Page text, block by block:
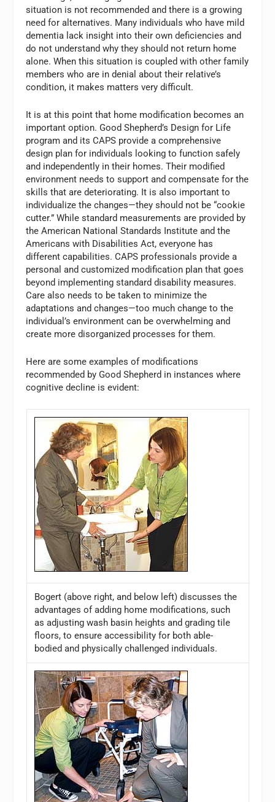
situation is not recommended and there is a growing
need for alternatives. Many individuals who have mild
dementia lack insight into their own deficiencies and
do not understand why they should not return home
alone. When this situation is coupled with other family
members who are in denial about their relative’s
condition, it makes matters very difficult.
It is at this point that home modification becomes an
important option. Good Shepherd’s Design for Life
program and its CAPS provide a comprehensive
design plan for individuals looking to function safely
and independently in their homes. Their modified
environment needs to support and compensate for the
skills that are deteriorating. It is also important to
individualize the changes—they should not be “cookie
cutter.” While standard measurements are provided by
the American National Standards Institute and the
Americans with Disabilities Act, everyone has
different capabilities. CAPS professionals provide a
personal and customized modification plan that goes
beyond implementing standard disability measures.
Care also needs to be taken to minimize the
adaptations and changes—too much change to the
individual’s environment can be overwhelming and
create more disorganized processes for them.
Here are some examples of modifications
recommended by Good Shepherd in instances where
cognitive decline is evident:
Bogert (above right, and below left) discusses the
advantages of adding home modifications, such
as adjusting wash basin heights and grading tile
floors, to ensure accessibility for both able-
bodied and physically challenged individuals.